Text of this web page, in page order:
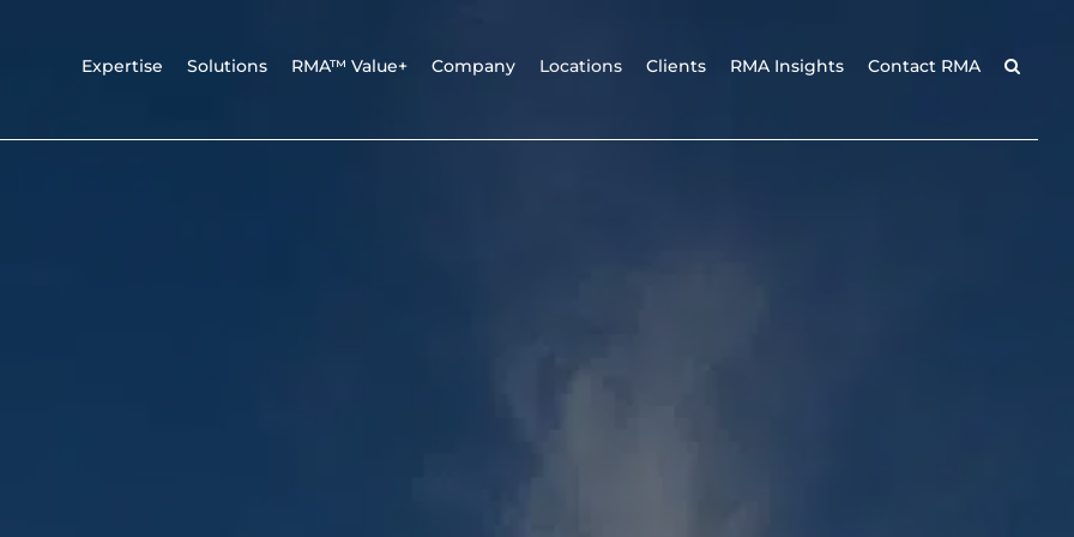
Expertise Solutions RMA™ Value+ Company Locations Clients RMA Insights Contact RMA